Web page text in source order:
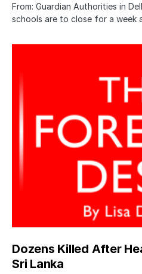
From: Guardian Authorities in
schools are to close for a week
Dozens Killed After
Sri Lanka